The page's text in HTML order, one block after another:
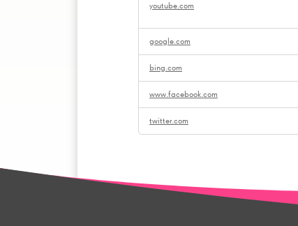
youtube.com
google.com
bing.com
www.facebook.com
twitter.com